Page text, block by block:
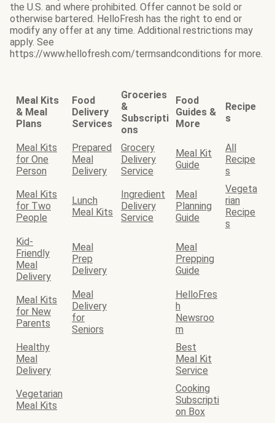
the U.S. and where prohibited. Offer cannot be sold or
otherwise bartered. HelloFresh has the right to end or
modify any offer at any time. Additional restrictions may
apply. See
https://www.hellofresh.com/termsandconditions for more.
Meal Kits
& Meal
Plans
Food
Delivery
Services
Groceries
&
Subscripti
ons
Food
Guides &
More
Recipe
s
Meal Kits
for One
Person
Prepared
Meal
Delivery
Grocery
Delivery
Service
Meal Kit
Guide
All
Recipe
s
Meal Kits
for Two
People
Lunch
Meal Kits
Ingredient
Delivery
Service
Meal
Planning
Guide
Vegeta
rian
Recipe
s
Kid-
Friendly
Meal
Delivery
Meal
Prep
Delivery
Meal
Prepping
Guide
Meal Kits
for New
Parents
Meal
Delivery
for
Seniors
HelloFres
h
Newsroo
m
Healthy
Meal
Delivery
Best
Meal Kit
Service
Vegetarian
Meal Kits
Cooking
Subscripti
on Box